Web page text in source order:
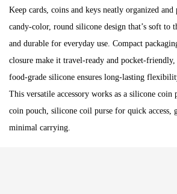
Keep cards, coins and keys neatly organized
candy-color, round silicone design that’s soft to
and durable for everyday use. Compact
closure make it travel-ready and pocket-
food-grade silicone ensures long-lasting
This versatile accessory works as a silicone coin
coin pouch, silicone coil purse for quick access,
minimal carrying.